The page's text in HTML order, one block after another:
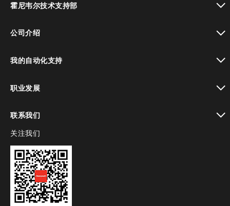
霍尼韦尔技术支持部
公司介绍
我的自动化支持
职业发展
联系我们
toggle view
关注我们